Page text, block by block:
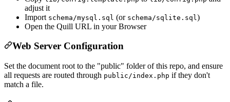
adjust it
Import schema/mysql.sql (or schema/sqlite.sql )
Open the Quill URL in your Browser
Web Server Configuration
Set the document root to the "public" folder of this repo, and ensure
all requests are routed through public/index.php if they don't
match a file.